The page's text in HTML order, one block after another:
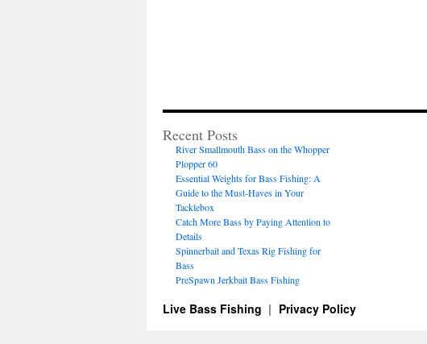
Recent Posts
River Smallmouth Bass on the Whopper
Plopper 60
Essential Weights for Bass Fishing: A
Guide to the Must-Haves in Your
Tacklebox
Catch More Bass by Paying Attention to
Details
Spinnerbait and Texas Rig Fishing for
Bass
PreSpawn Jerkbait Bass Fishing
Live Bass Fishing Privacy Policy